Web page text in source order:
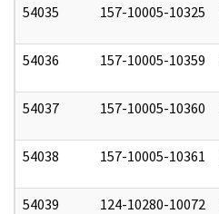
54035 157-10005-10325
54036 157-10005-10359
54037 157-10005-10360
54038 157-10005-10361
54039 124-10280-10072